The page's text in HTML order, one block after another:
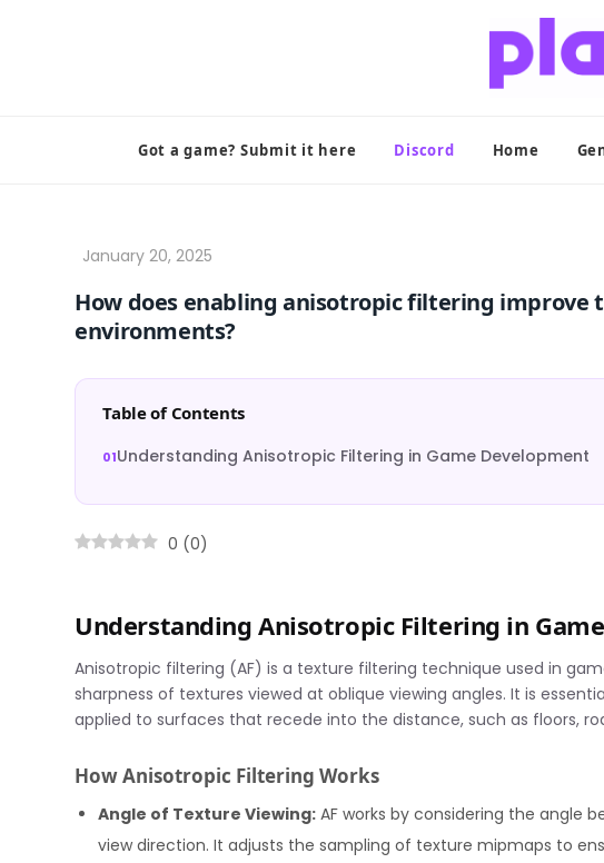
Got a game? Submit it here Discord Home
How does enabling anisotropic filtering improve
environments?
Table of Contents
Understanding Anisotropic Filtering in Game Development
0 (0)
Understanding Anisotropic Filtering in
Anisotropic filtering (AF) is a texture filtering technique used in
sharpness of textures viewed at oblique viewing angles. It is
applied to surfaces that recede into the distance, such as floors,
How Anisotropic Filtering Works
Angle of Texture Viewing: AF works by considering the angle
view direction. It adjusts the sampling of texture mipmaps to